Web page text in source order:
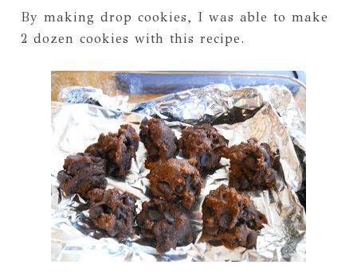
By making drop cookies, I was able to make
2 dozen cookies with this recipe.